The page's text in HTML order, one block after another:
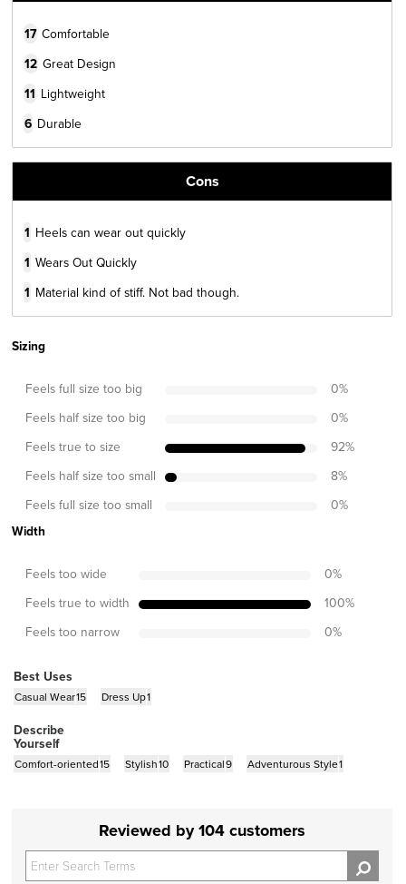
17 Comfortable
12 Great Design
11 Lightweight
6 Durable
Cons
1 Heels can wear out quickly
1 Wears Out Quickly
1 Material kind of stiff. Not bad though.
Sizing
Feels full size too big 0%
Feels half size too big 0%
Feels true to size 92%
Feels half size too small 8%
Feels full size too small 0%
Width
Feels too wide 0%
Feels true to width 100%
Feels too narrow 0%
Best Uses
Casual Wear15 Dress Up1
Describe
Yourself
Comfort-oriented15 Stylish10 Practical9 Adventurous Style1
Reviewed by 104 customers